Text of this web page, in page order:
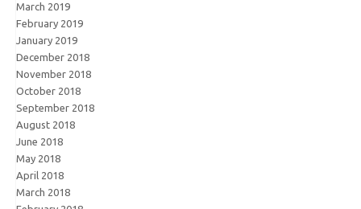
March 2019
February 2019
January 2019
December 2018
November 2018
October 2018
September 2018
August 2018
June 2018
May 2018
April 2018
March 2018